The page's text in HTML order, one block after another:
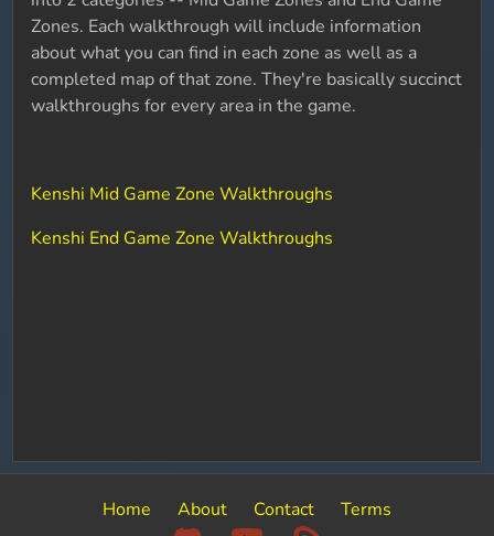
Zones. Each walkthrough will include information
about what you can find in each zone as well as a
completed map of that zone. They're basically succinct
walkthroughs for every area in the game.
Kenshi Mid Game Zone Walkthroughs
Kenshi End Game Zone Walkthroughs
Home About Contact Terms